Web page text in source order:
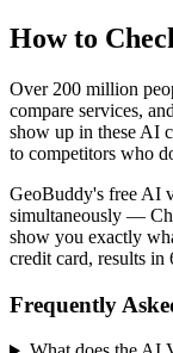
How to
Over 200 million
compare services,
show up in these AI
to competitors who
GeoBuddy's free AI
simultaneously —
show you exactly
credit card, results in
Frequently